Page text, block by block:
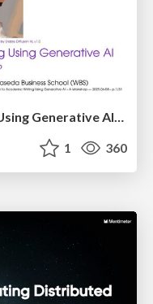
A Guide to Academic Writing Using Generative AI - A Workshop
1 360